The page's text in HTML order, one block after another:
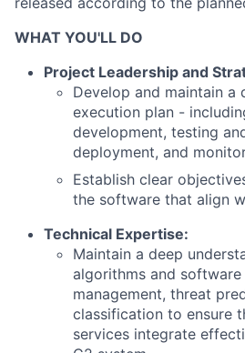
WHAT YOU'LL DO
Project Leadership and
Develop and maintain a
execution plan -
development, testing
deployment, and
Establish clear
the software that align
Technical Expertise:
Maintain a deep
algorithms and
management, threat
classification to ensure
services integrate